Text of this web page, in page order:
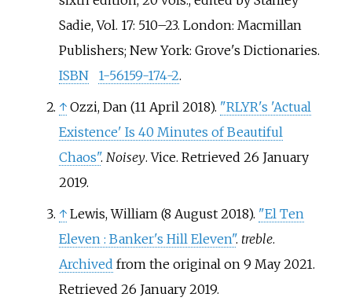
Sadie, Vol. 17: 510–23. London: Macmillan
Publishers; New York: Grove's Dictionaries.
ISBN
1-56159-174-2.
↑ Ozzi, Dan (11 April 2018). "RLYR's 'Actual
Existence' Is 40 Minutes of Beautiful
Chaos". Noisey. Vice. Retrieved 26 January
2019.
↑ Lewis, William (8 August 2018). "El Ten
Eleven : Banker's Hill Eleven". treble.
Archived from the original on 9 May 2021.
Retrieved 26 January2019.